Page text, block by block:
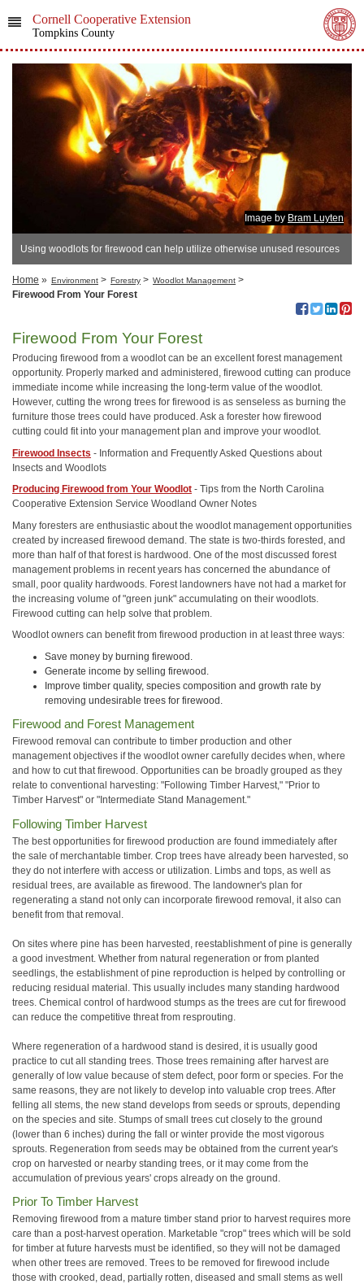
Cornell Cooperative Extension
Tompkins County
Image by Bram Luyten
Using woodlots for firewood can help utilize otherwise unused resources
Home » Environment > Forestry > Woodlot Management >
Firewood From Your Forest
Firewood From Your Forest
Producing firewood from a woodlot can be an excellent forest management
opportunity. Properly marked and administered, firewood cutting can produce
immediate income while increasing the long-term value of the woodlot.
However, cutting the wrong trees for firewood is as senseless as burning the
furniture those trees could have produced. Ask a forester how firewood
cutting could fit into your management plan and improve your woodlot.
Firewood Insects - Information and Frequently Asked Questions about
Insects and Woodlots
Producing Firewood from Your Woodlot - Tips from the North Carolina
Cooperative Extension Service Woodland Owner Notes
Many foresters are enthusiastic about the woodlot management opportunities
created by increased firewood demand. The state is two-thirds forested, and
more than half of that forest is hardwood. One of the most discussed forest
management problems in recent years has concerned the abundance of
small, poor quality hardwoods. Forest landowners have not had a market for
the increasing volume of "green junk" accumulating on their woodlots.
Firewood cutting can help solve that problem.
Woodlot owners can benefit from firewood production in at least three ways:
Save money by burning firewood.
Generate income by selling firewood.
Improve timber quality, species composition and growth rate by
removing undesirable trees for firewood.
Firewood and Forest Management
Firewood removal can contribute to timber production and other
management objectives if the woodlot owner carefully decides when, where
and how to cut that firewood. Opportunities can be broadly grouped as they
relate to conventional harvesting: "Following Timber Harvest," "Prior to
Timber Harvest" or "Intermediate Stand Management."
Following Timber Harvest
The best opportunities for firewood production are found immediately after
the sale of merchantable timber. Crop trees have already been harvested, so
they do not interfere with access or utilization. Limbs and tops, as well as
residual trees, are available as firewood. The landowner's plan for
regenerating a stand not only can incorporate firewood removal, it also can
benefit from that removal.
On sites where pine has been harvested, reestablishment of pine is generally
a good investment. Whether from natural regeneration or from planted
seedlings, the establishment of pine reproduction is helped by controlling or
reducing residual material. This usually includes many standing hardwood
trees. Chemical control of hardwood stumps as the trees are cut for firewood
can reduce the competitive threat from resprouting.
Where regeneration of a hardwood stand is desired, it is usually good
practice to cut all standing trees. Those trees remaining after harvest are
generally of low value because of stem defect, poor form or species. For the
same reasons, they are not likely to develop into valuable crop trees. After
felling all stems, the new stand develops from seeds or sprouts, depending
on the species and site. Stumps of small trees cut closely to the ground
(lower than 6 inches) during the fall or winter provide the most vigorous
sprouts. Regeneration from seeds may be obtained from the current year's
crop on harvested or nearby standing trees, or it may come from the
accumulation of previous years' crops already on the ground.
Prior To Timber Harvest
Removing firewood from a mature timber stand prior to harvest requires more
care than a post-harvest operation. Marketable "crop" trees which will be sold
for timber at future harvests must be identified, so they will not be damaged
when other trees are removed. Trees to be removed for firewood include
those with crooked, dead, partially rotten, diseased and small stems as well